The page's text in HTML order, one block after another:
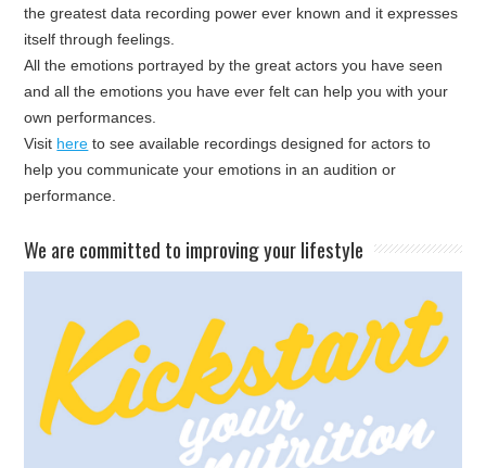
the greatest data recording power ever known and it expresses
itself through feelings.
All the emotions portrayed by the great actors you have seen
and all the emotions you have ever felt can help you with your
own performances.
Visit here to see available recordings designed for actors to
help you communicate your emotions in an audition or
performance.
​We are committed to improving your lifestyle